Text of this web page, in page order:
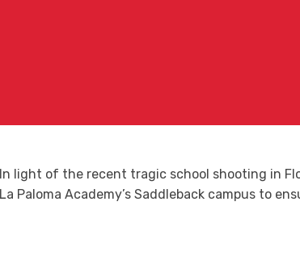
In light of the recent tragic school shooting in
La Paloma Academy’s Saddleback campus to